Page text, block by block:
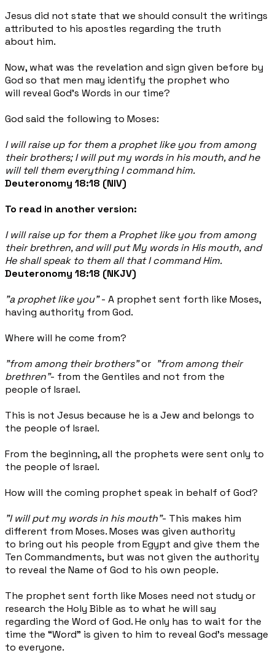
Jesus did not state that we should consult the writings
attributed to his apostles regarding the truth
about him.
Now, what was the revelation and sign given before by
God so that men may identify the prophet who
will reveal God's Words in our time?
God said the following to Moses:
I will raise up for them a prophet like you from among
their brothers; I will put my words in his mouth, and he
will tell them everything I command him.
Deuteronomy 18:18 (NIV)
To read in another version:
I will raise up for them a Prophet like you from among
their brethren, and will put My words in His mouth, and
He shall speak to them all that I command Him.
Deuteronomy 18:18 (NKJV)
"a prophet like you"- A prophet sent forth like Moses,
having authority from God.
Where will he come from?
"from among their brothers"or "from among their
brethren"- from the Gentiles and not from the
people of Israel.
This is not Jesus because he is a Jew and belongs to
the people of Israel.
From the beginning, all the prophets were sent only to
the people of Israel.
How will the coming prophet speak in behalf of God?
"I will put my words in his mouth"- This makes him
different from Moses. Moses was given authority
to bring out his people from Egypt and give them the
Ten Commandments, but was not given the authority
to reveal the Name of God to his own people.
The prophet sent forth like Moses need not study or
research the Holy Bible as to what he will say
regarding the Word of God. He only has to wait for the
time the “Word” is given to him to reveal God’s message
to everyone.